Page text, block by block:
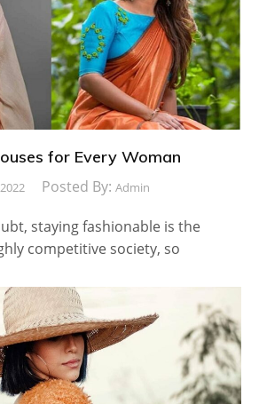
for Every Woman
Posted By: Admin
staying fashionable is the
competitive society, so